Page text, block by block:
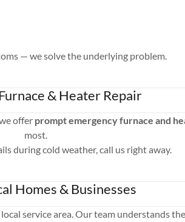
— we solve the underlying problem.
& Heater Repair
offer prompt emergency furnace and
most.
during cold weather, call us right away.
Homes & Businesses
service area. Our team understands